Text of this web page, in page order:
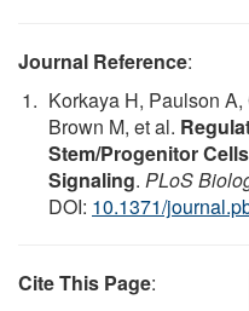
Journal Reference:
Korkaya H, Paulson
Brown M, et al.
Stem/Progenitor
Signaling. PLoS
DOI: 10.1371/
Cite This Page: